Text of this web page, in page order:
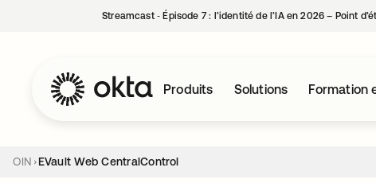
Streamcast ‑ Épisode 7 : l’identité de l’IA en 2026 – Point
Produits Solutions Formation
OIN EVault Web CentralControl